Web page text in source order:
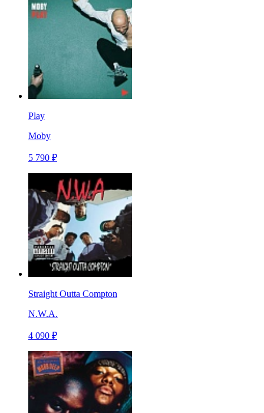
Play
Moby
5 790 ₽
Straight Outta Compton
N.W.A.
4 090 ₽